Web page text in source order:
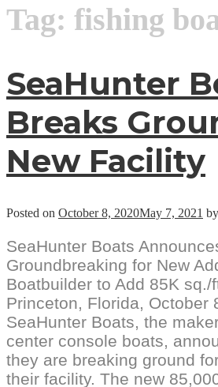
Tag: fishing
SeaHunter
Breaks
New Facility
Posted on October 8, 2020May 7, 2021 by
SeaHunter Boats
Groundbreaking for New
Boatbuilder to Add 85K sq./
Princeton, Florida, October
SeaHunter Boats, the
center console boats,
they are breaking ground
their facility. The new